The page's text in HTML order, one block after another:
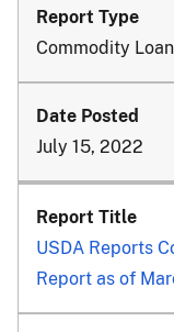
Commodity
July 15, 2022
USDA Reports
Report as of